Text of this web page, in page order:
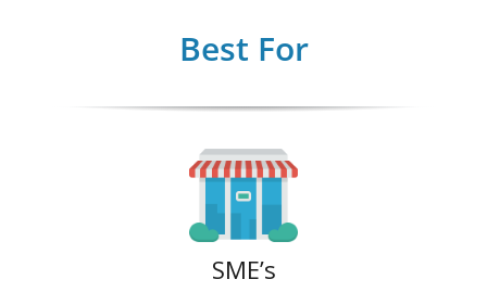
Best For
SME’s